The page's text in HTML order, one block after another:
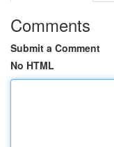
Comments
Submit a Comment
No HTML